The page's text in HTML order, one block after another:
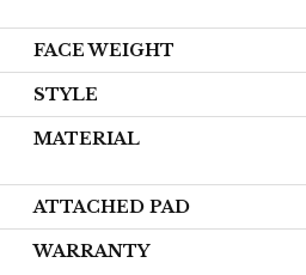
FACE WEIGHT
STYLE
MATERIAL
ATTACHED PAD
WARRANTY